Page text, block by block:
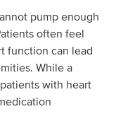
pump enough
often feel
function can lead
While a
with heart